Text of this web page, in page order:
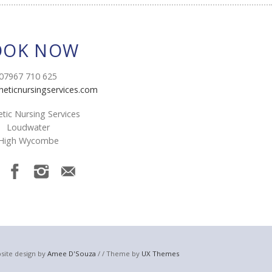
NOW
710 625
Nursing Services
Loudwater
Wycombe
design by Amee D'Souza / / Theme by UX Themes